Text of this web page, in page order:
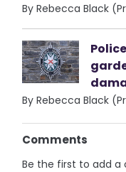
By Rebecca Black
By Rebecca Black
Comments
Be the first to add